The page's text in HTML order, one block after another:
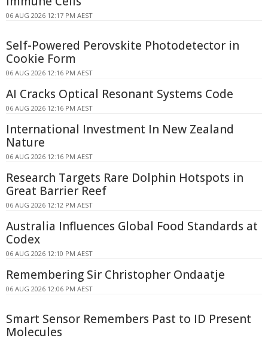
06 AUG 2026 12:17 PM AEST
Self-Powered Perovskite Photodetector in
Cookie Form
06 AUG 2026 12:16 PM AEST
AI Cracks Optical Resonant Systems Code
06 AUG 2026 12:16 PM AEST
International Investment In New Zealand
Nature
06 AUG 2026 12:16 PM AEST
Research Targets Rare Dolphin Hotspots in
Great Barrier Reef
06 AUG 2026 12:12 PM AEST
Australia Influences Global Food Standards at
Codex
06 AUG 2026 12:10 PM AEST
Remembering Sir Christopher Ondaatje
06 AUG 2026 12:06 PM AEST
Smart Sensor Remembers Past to ID Present
Molecules